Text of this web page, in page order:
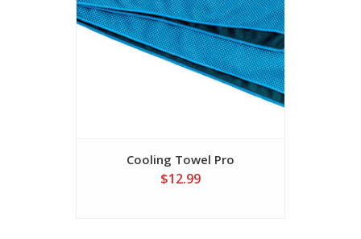
Cooling Towel Pro
$12.99